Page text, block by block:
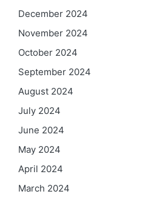
December 2024
November 2024
October 2024
September 2024
August 2024
July 2024
June 2024
May 2024
April 2024
March 2024